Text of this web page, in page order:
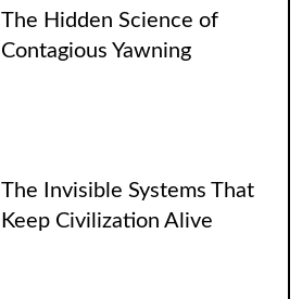
The Hidden Science of
Contagious Yawning
The Invisible Systems That
Keep Civilization Alive